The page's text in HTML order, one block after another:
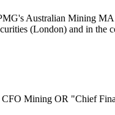
Australian Mining
(London) and in the
Mining OR "Chief